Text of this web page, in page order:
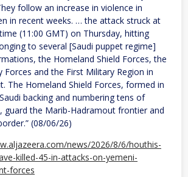
follow an increase in violence in
in recent weeks. … the attack struck at
(11:00 GMT) on Thursday, hitting
to several [Saudi puppet regime]
the Homeland Shield Forces, the
Forces and the First Military Region in
The Homeland Shield Forces, formed in
backing and numbering tens of
guard the Marib-Hadramout frontier and
(08/06/26)
news/2026/8/6/houthis-
killed-45-in-attacks-on-yemeni-
forces